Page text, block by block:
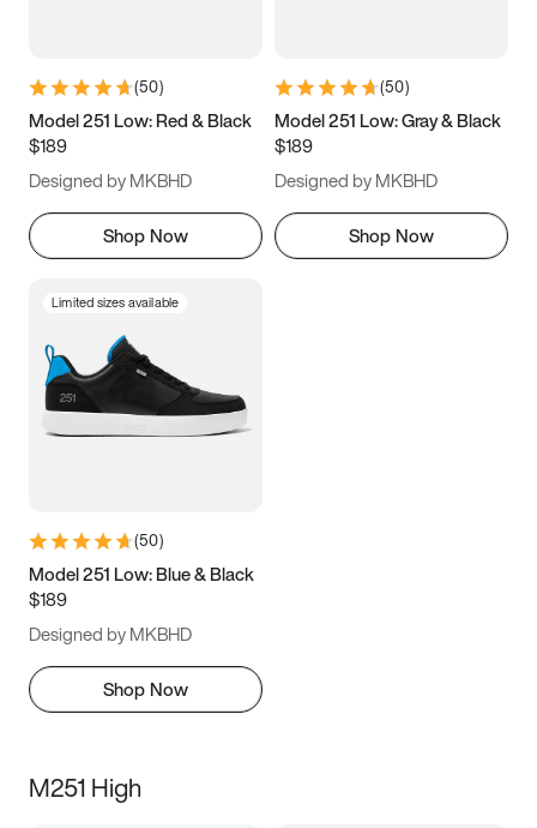
9.5 10 10.5
11.5
(50)
Model 251 Low: Red & Black
$189
Designed by MKBHD
Shop Now
(50)
Model 251 Low: Gray & Black
$189
Designed by MKBHD
Shop Now
Limited sizes available
(50)
Model 251 Low: Blue & Black
$189
Designed by MKBHD
Shop Now
M251 High